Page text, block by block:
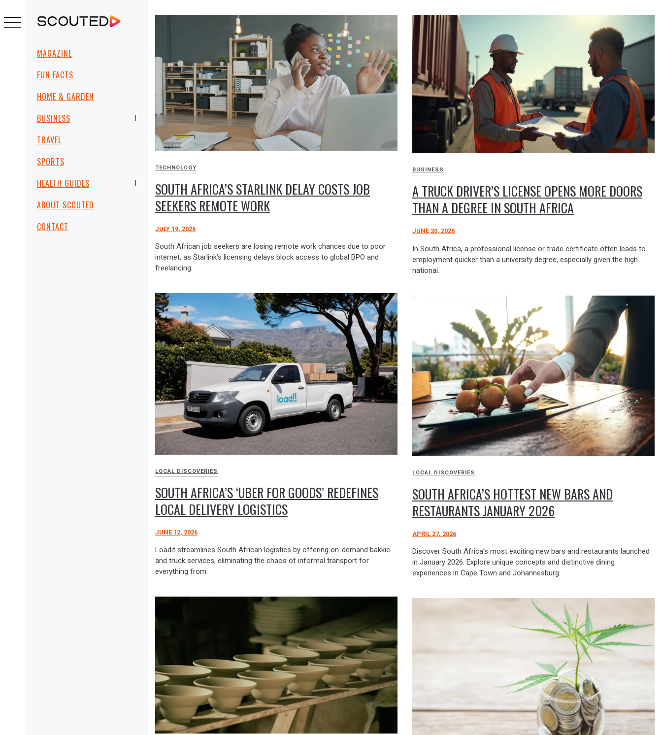
SCOUTED
MenuMAGAZINE
FUN FACTS
HOME & GARDEN
BUSINESS
TRAVEL
SPORTS
HEALTH GUIDES
ABOUT SCOUTED
CONTACT
to
content
TECHNOLOGY
SOUTH AFRICA’S STARLINK DELAY COSTS JOB
SEEKERS REMOTE WORK
JULY 19, 2026
South African job seekers are losing remote work chances due to poor
internet, as Starlink’s licensing delays block access to global BPO and
freelancing.
BUSINESS
A TRUCK DRIVER’S LICENSE OPENS MORE DOORS
THAN A DEGREE IN SOUTH AFRICA
JUNE 20, 2026
In South Africa, a professional license or trade certificate often leads to
employment quicker than a university degree, especially given the high
national.
LOCAL DISCOVERIES
SOUTH AFRICA’S ‘UBER FOR GOODS’ REDEFINES
LOCAL DELIVERY LOGISTICS
JUNE 12, 2026
Loadit streamlines South African logistics by offering on-demand bakkie
and truck services, eliminating the chaos of informal transport for
everything from.
LOCAL DISCOVERIES
SOUTH AFRICA’S HOTTEST NEW BARS AND
RESTAURANTS JANUARY 2026
APRIL 27, 2026
Discover South Africa’s most exciting new bars and restaurants launched
in January 2026. Explore unique concepts and distinctive dining
experiences in Cape Town and Johannesburg.